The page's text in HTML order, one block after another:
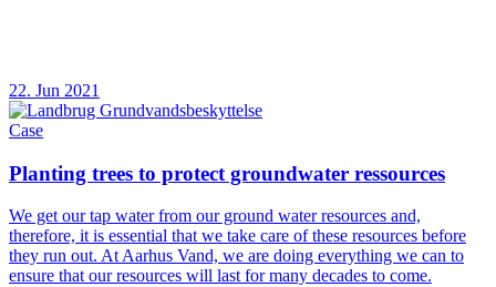
22. Jun 2021
Case
Planting trees to protect groundwater ressources
We get our tap water from our ground water resources and,
therefore, it is essential that we take care of these resources before
they run out. At Aarhus Vand, we are doing everything we can to
ensure that our resources will last for many decades to come.